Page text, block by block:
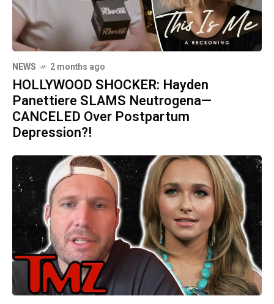
NEWS 2 months ago
HOLLYWOOD SHOCKER: Hayden
Panettiere SLAMS Neutrogena—
CANCELED Over Postpartum
Depression?!